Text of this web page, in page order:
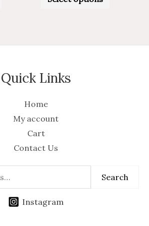
out
Quick Links
Home
My account
Cart
Contact Us
Search
Instagram